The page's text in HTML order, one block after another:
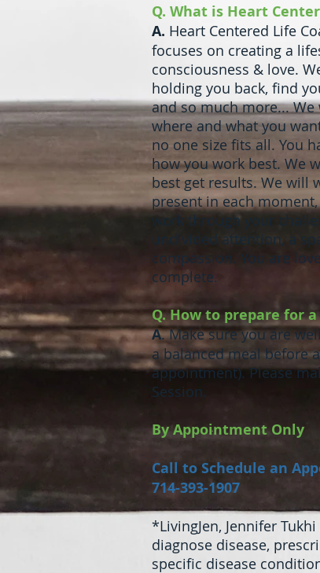
Q. What is Heart
A. Heart Centered Life
focuses on creating a
consciousness & love.
holding you back, find
and so much more...
where and what you
no one size fits all. You
how you work best. We
best get results. We will
present in each
work through your
undivided attention, a
compassion. You are
complete.
Q. How to prepare for a
A. Make sure you are
a balanced meal before
appointment). Please
Session.
By Appointment Only
Call to Schedule an
714-393-1907
*LivingJen, Jennifer
diagnose disease,
specific disease